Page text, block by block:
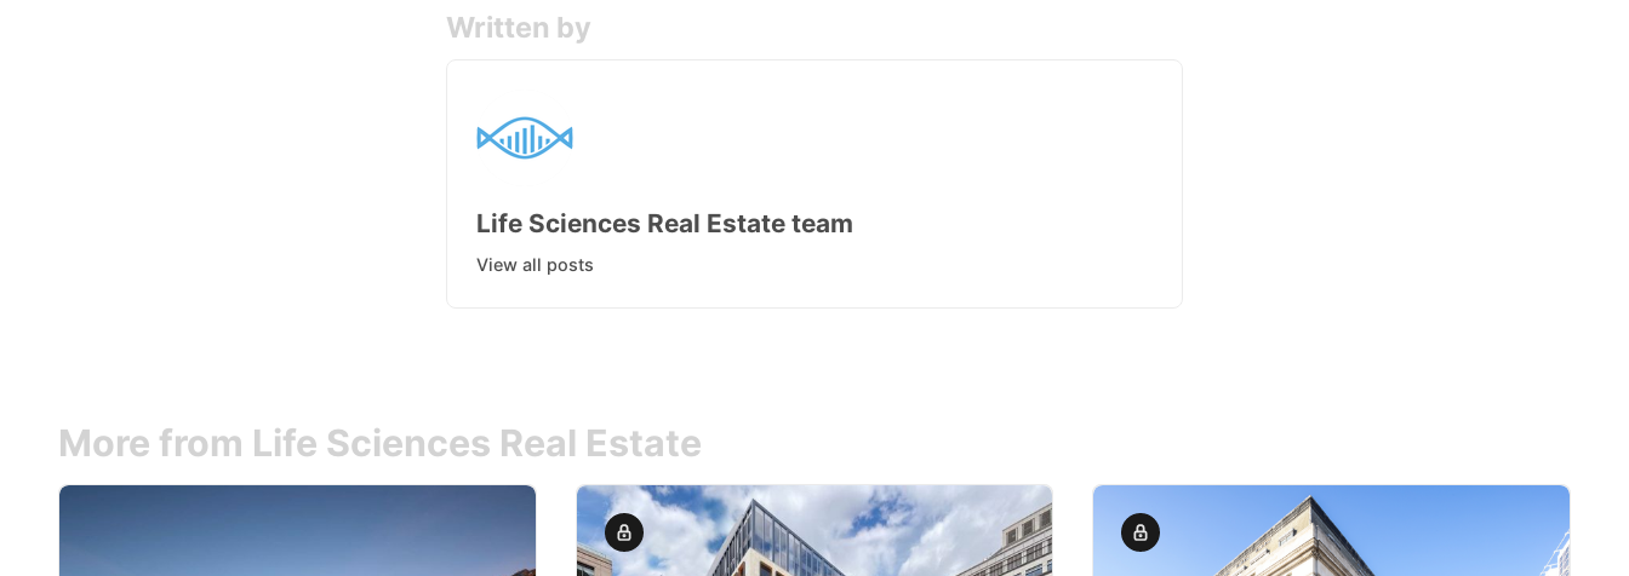
Written by
Life Sciences Real Estate team
View all posts
More from Life Sciences Real Estate